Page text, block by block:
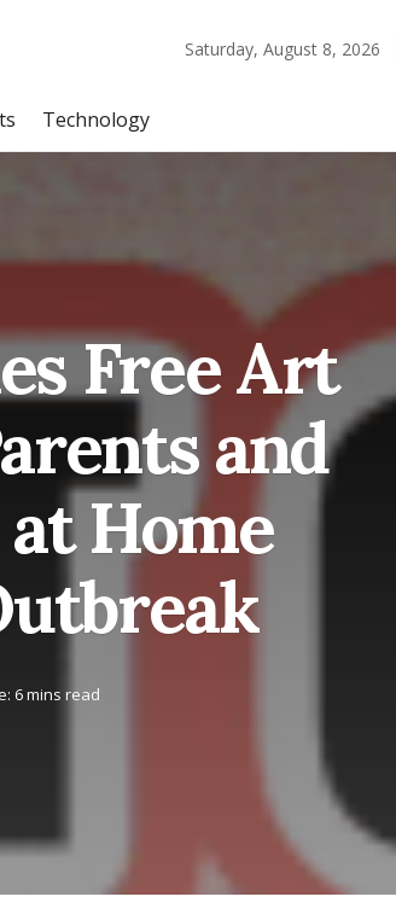
Saturday, August 8, 2026
Technology
Free Art
and
Home
6 mins read